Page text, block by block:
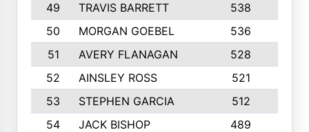
49
TRAVIS BARRETT 538
50
MORGAN GOEBEL 536
51
AVERY FLANAGAN 528
52
AINSLEY ROSS 521
53
STEPHEN GARCIA 512
54
JACK BISHOP 489